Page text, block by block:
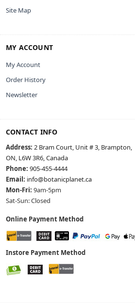
Site Map
MY ACCOUNT
My Account
Order History
Newsletter
CONTACT INFO
Address: 2 Bram Court, Unit # 3, Brampton,
ON, L6W 3R6, Canada
Phone: 905-455-4444
Email: info@botanicplanet.ca
Mon-Fri: 9am-5pm
Sat-Sun: Closed
Online Payment Method
Instore Payment Method